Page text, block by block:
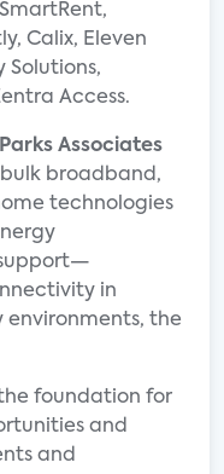
Calix, Eleven
Solutions,
Access.
Parks Associates
broadband,
technologies
in
the
foundation for
and
and